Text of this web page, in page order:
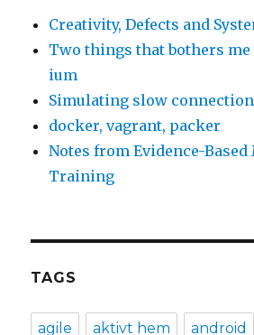
Creativity, Defects and
Two things that bothers
ium
Simulating slow
docker, vagrant, packer
Notes from Evidence-Based
Training
TAGS
agile aktivt hem android